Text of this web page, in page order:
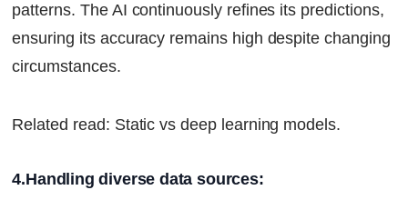
patterns. The AI continuously refines its predictions,
ensuring its accuracy remains high despite changing
circumstances.
Related read: Static vs deep learning models.
4.Handling diverse data sources: